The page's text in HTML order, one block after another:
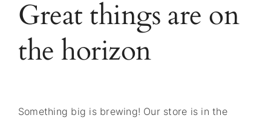
Great things are on
the horizon
Something big is brewing! Our store is in the